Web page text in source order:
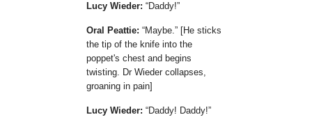
Lucy Wieder: Daddy!
Oral Peattie: Maybe.
[He sticks
the tip of the knife into the
poppet's chest and begins
twisting. Dr Wieder collapses,
groaning in pain]
Lucy Wieder: Daddy! Daddy!